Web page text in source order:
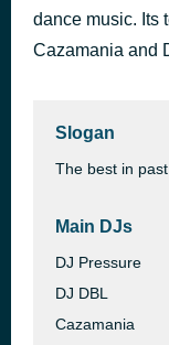
dance music. Its
Cazamania and
Slogan
The best in
Main DJs
DJ Pressure
DJ DBL
Cazamania